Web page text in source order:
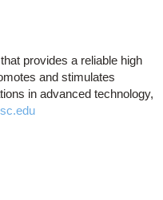
provides a reliable high
and stimulates
in advanced technology,